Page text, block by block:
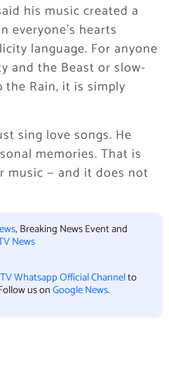
his music created a
everyone’s hearts
language. For anyone
and the Beast or slow-
the Rain, it is simply
sing love songs. He
memories. That is
music — and it does not
, Breaking News Event and
News
Whatsapp Official Channelto
us onGoogle News.